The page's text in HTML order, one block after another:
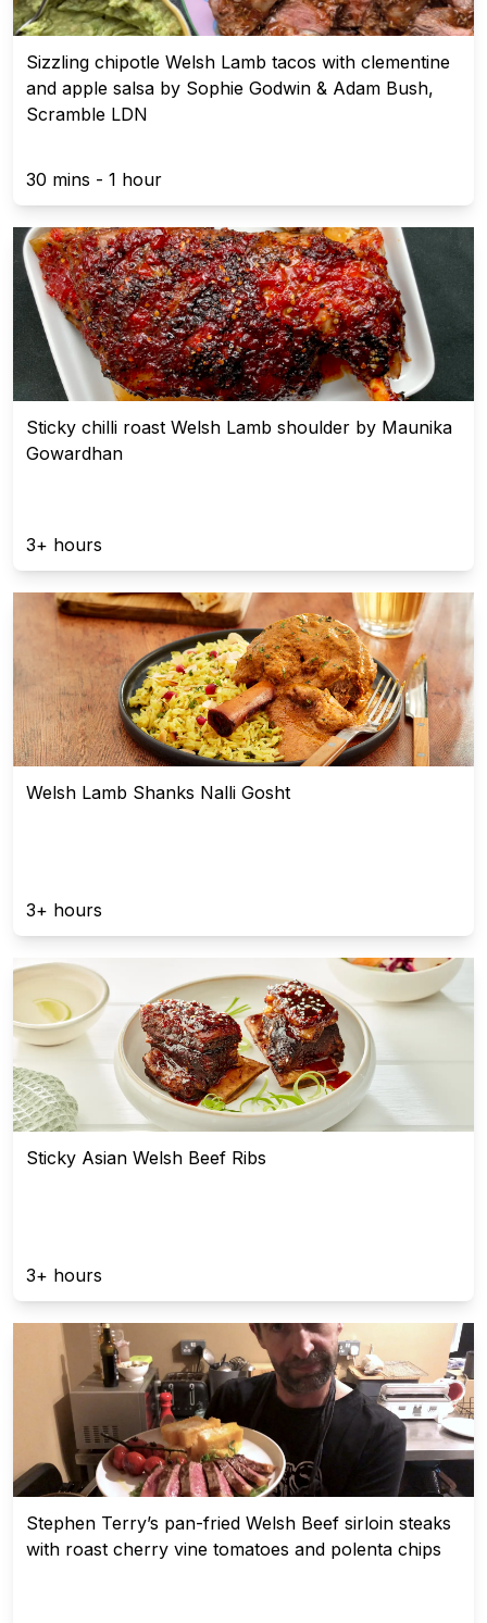
Sizzling chipotle Welsh Lamb tacos with clementine
and apple salsa by Sophie Godwin & Adam Bush,
Scramble LDN
30 mins - 1 hour
Sticky chilli roast Welsh Lamb shoulder by Maunika
Gowardhan
3+ hours
Welsh Lamb Shanks Nalli Gosht
3+ hours
Sticky Asian Welsh Beef Ribs
3+ hours
Stephen Terry’s pan-fried Welsh Beef sirloin steaks
with roast cherry vine tomatoes and polenta chips